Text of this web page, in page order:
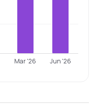
Mar '26 Jun '26